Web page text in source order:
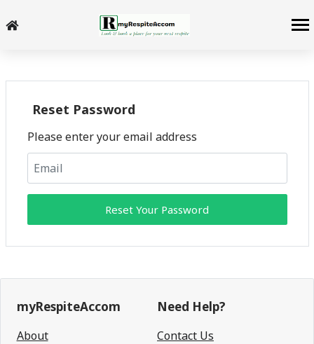
Reset Password
Please enter your email address
Reset Your Password
myRespiteAccom
About
Need Help?
Contact Us